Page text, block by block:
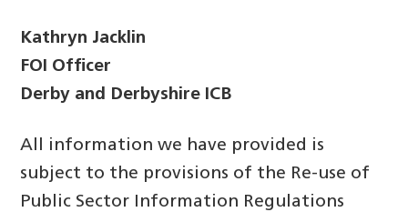
Kathryn Jacklin
FOI Officer
Derby and Derbyshire ICB
All information we have provided is
subject to the provisions of the Re-use of
Public Sector Information Regulations